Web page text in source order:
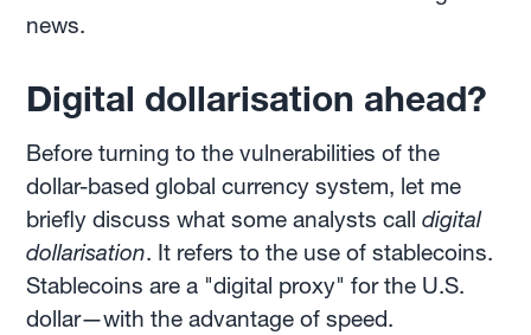
news.
Digital dollarisation ahead?
Before turning to the vulnerabilities of the
dollar-based global currency system, let me
briefly discuss what some analysts calldigital
dollarisation. It refers to the use of stablecoins.
Stablecoins are a "digital proxy" for the U.S.
dollar—with the advantage of speed.